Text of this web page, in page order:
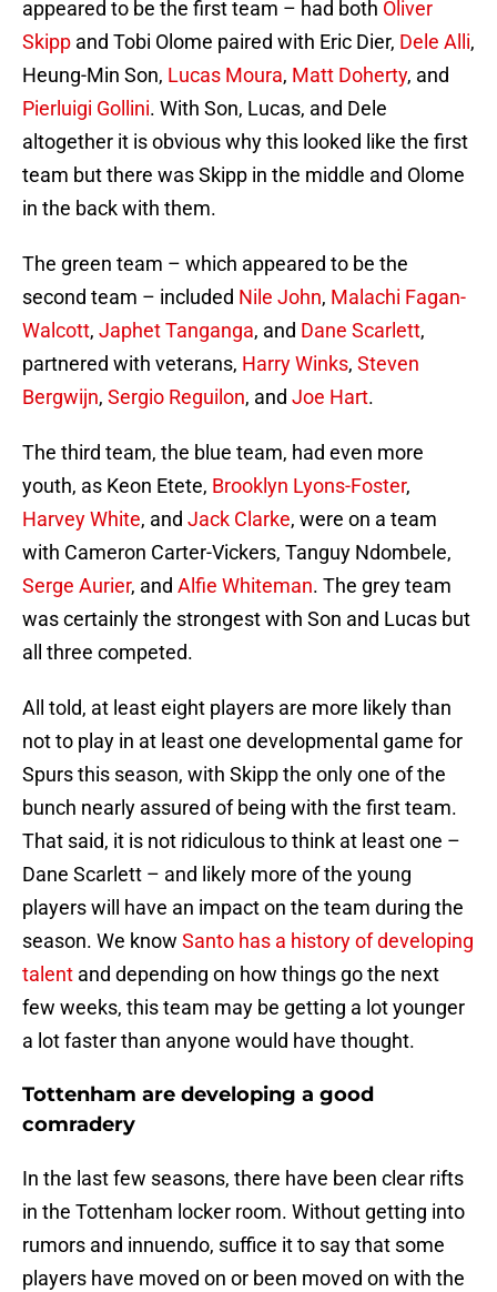
appeared to be the first team – had both Oliver
Skipp and Tobi Olome paired with Eric Dier, Dele Alli,
Heung-Min Son, Lucas Moura, Matt Doherty, and
Pierluigi Gollini. With Son, Lucas, and Dele
altogether it is obvious why this looked like the first
team but there was Skipp in the middle and Olome
in the back with them.
The green team – which appeared to be the
second team – included Nile John, Malachi Fagan-
Walcott, Japhet Tanganga, and Dane Scarlett,
partnered with veterans, Harry Winks, Steven
Bergwijn, Sergio Reguilon, and Joe Hart.
The third team, the blue team, had even more
youth, as Keon Etete, Brooklyn Lyons-Foster,
Harvey White, and Jack Clarke, were on a team
with Cameron Carter-Vickers, Tanguy Ndombele,
Serge Aurier, and Alfie Whiteman. The grey team
was certainly the strongest with Son and Lucas but
all three competed.
All told, at least eight players are more likely than
not to play in at least one developmental game for
Spurs this season, with Skipp the only one of the
bunch nearly assured of being with the first team.
That said, it is not ridiculous to think at least one –
Dane Scarlett – and likely more of the young
players will have an impact on the team during the
season. We know Santo has a history of developing
talent and depending on how things go the next
few weeks, this team may be getting a lot younger
a lot faster than anyone would have thought.
Tottenham are developing a good
comradery
In the last few seasons, there have been clear rifts
in the Tottenham locker room. Without getting into
rumors and innuendo, suffice it to say that some
players have moved on or been moved on with the